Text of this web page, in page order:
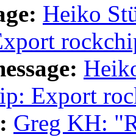
Heiko
Export
Greg KH: